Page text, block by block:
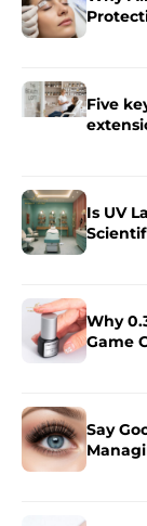
Five
Is UV
Why
Game
Say